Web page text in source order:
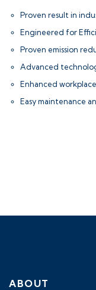
Proven result in
Engineered for
Proven emission
Advanced
Enhanced
Easy maintenance
ABOUT